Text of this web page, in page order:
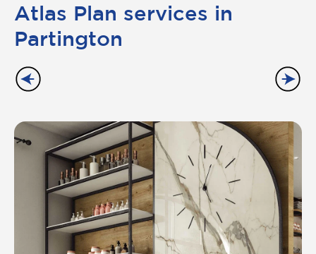
Atlas Plan services in
Partington